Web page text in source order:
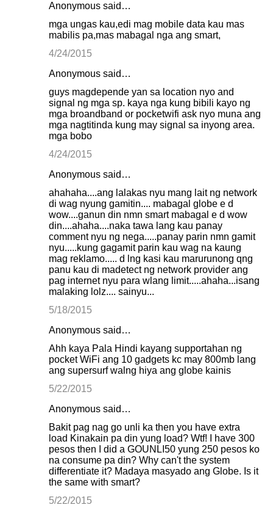
Anonymous said…
mga ungas kau,edi mag mobile data kau mas
mabilis pa,mas mabagal nga ang smart,
4/24/2015
Anonymous said…
guys magdepende yan sa location nyo and
signal ng mga sp. kaya nga kung bibili kayo ng
mga broandband or pocketwifi ask nyo muna ang
mga nagtitinda kung may signal sa inyong area.
mga bobo
4/24/2015
Anonymous said…
ahahaha....ang lalakas nyu mang lait ng network
di wag nyung gamitin.... mabagal globe e d
wow....ganun din nmn smart mabagal e d wow
din....ahaha....naka tawa lang kau panay
comment nyu ng nega.....panay parin nmn gamit
nyu.....kung gagamit parin kau wag na kaung
mag reklamo..... d lng kasi kau marurunong qng
panu kau di madetect ng network provider ang
pag internet nyu para wlang limit.....ahaha...isang
malaking lolz.... sainyu...
5/18/2015
Anonymous said…
Ahh kaya Pala Hindi kayang supportahan ng
pocket WiFi ang 10 gadgets kc may 800mb lang
ang supersurf walng hiya ang globe kainis
5/22/2015
Anonymous said…
Bakit pag nag go unli ka then you have extra
load Kinakain pa din yung load? Wtf! I have 300
pesos then I did a GOUNLI50 yung 250 pesos ko
na consume pa din? Why can't the system
differentiate it? Madaya masyado ang Globe. Is it
the same with smart?
5/22/2015